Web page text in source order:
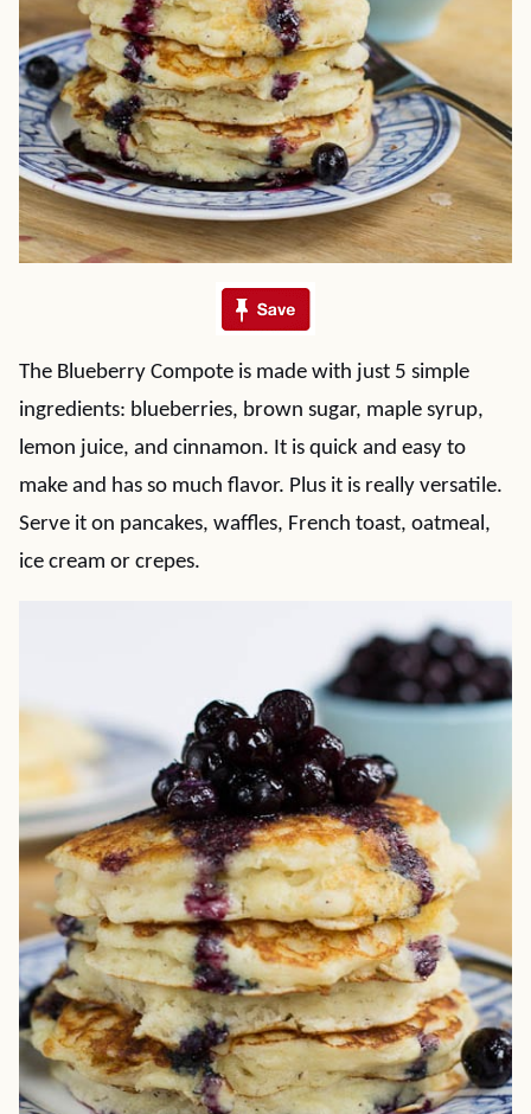
The Blueberry Compote is made with just 5 simple
ingredients: blueberries, brown sugar, maple syrup,
lemon juice, and cinnamon. It is quick and easy to
make and has so much flavor. Plus it is really versatile.
Serve it on pancakes, waffles, French toast, oatmeal,
ice cream or crepes.